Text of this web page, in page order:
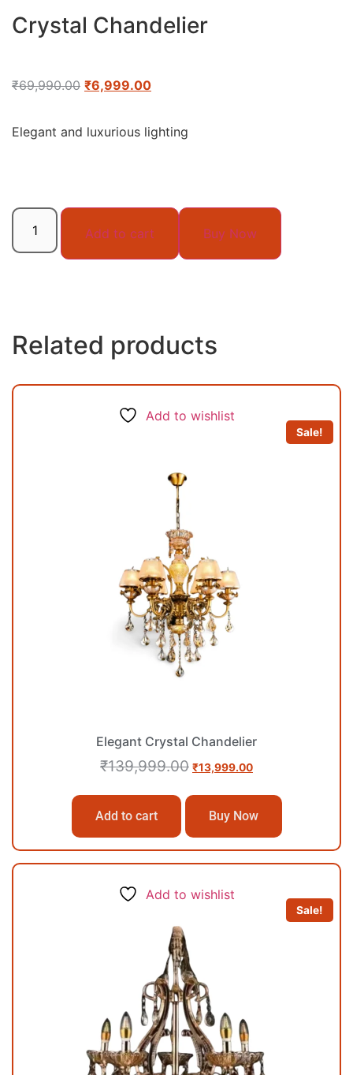
Crystal Chandelier
₹69,990.00 ₹6,999.00
Elegant and luxurious lighting
Add to cart Buy Now
Related products
Add to wishlist
Sale!
Elegant Crystal Chandelier
₹139,999.00 ₹13,999.00
Add to cart Buy Now
Add to wishlist
Sale!